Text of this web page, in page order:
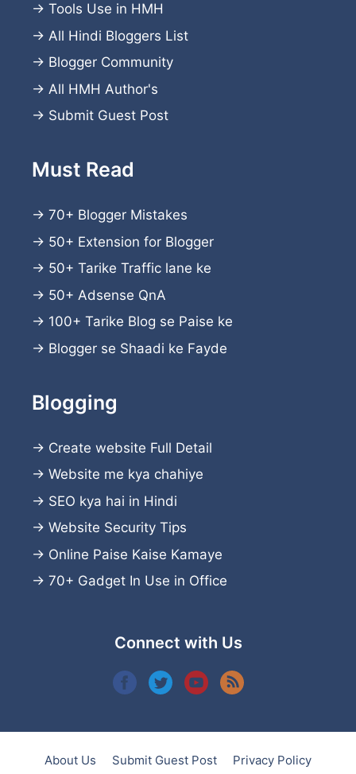
→ Tools Use in HMH
→ All Hindi Bloggers List
→ Blogger Community
→ All HMH Author's
→ Submit Guest Post
Must Read
→ 70+ Blogger Mistakes
→ 50+ Extension for Blogger
→ 50+ Tarike Traffic lane ke
→ 50+ Adsense QnA
→ 100+ Tarike Blog se Paise ke
→ Blogger se Shaadi ke Fayde
Blogging
→ Create website Full Detail
→ Website me kya chahiye
→ SEO kya hai in Hindi
→ Website Security Tips
→ Online Paise Kaise Kamaye
→ 70+ Gadget In Use in Office
Connect with Us
About Us Submit Guest Post Privacy Policy